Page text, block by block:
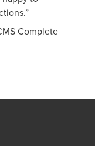
Complete